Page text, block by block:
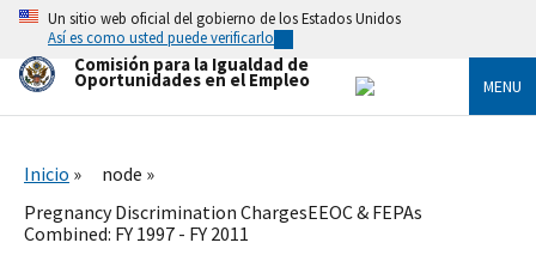
Skip
main
content
Un sitio web oficial del gobierno de los Estados Unidos
Así es como usted puede verificarlo
Comisión para la Igualdad de
Oportunidades en el Empleo MENU
Inicio
node
Pregnancy Discrimination ChargesEEOC & FEPAs
Combined: FY 1997 - FY 2011